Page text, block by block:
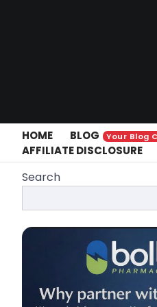
HOME BLOG Your Blog
AFFILIATE DISCLOSURE
Search